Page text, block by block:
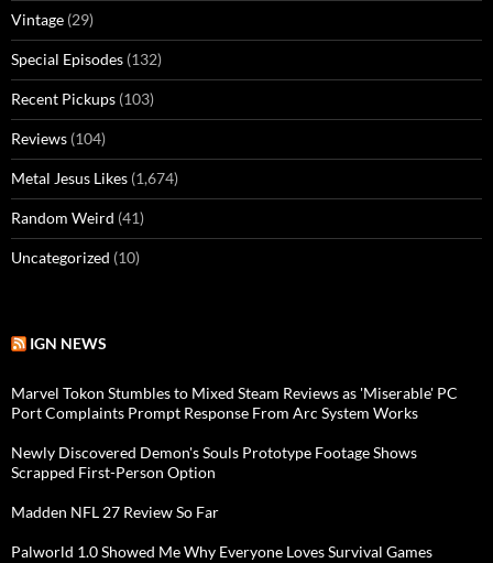
Vintage (29)
Special Episodes (132)
Recent Pickups (103)
Reviews (104)
Metal Jesus Likes (1,674)
Random Weird (41)
Uncategorized (10)
IGN NEWS
Marvel Tokon Stumbles to Mixed Steam Reviews as 'Miserable' PC
Port Complaints Prompt Response From Arc System Works
Newly Discovered Demon's Souls Prototype Footage Shows
Scrapped First-Person Option
Madden NFL 27 Review So Far
Palworld 1.0 Showed Me Why Everyone Loves Survival Games